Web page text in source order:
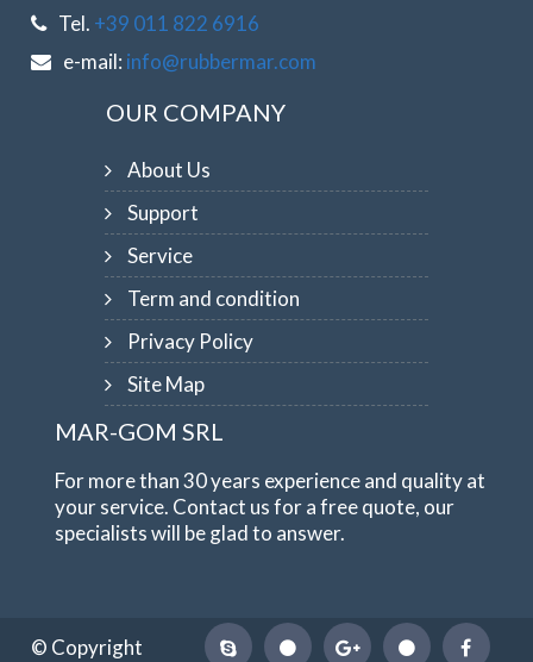
Tel. +39 011 822 6916
e-mail: info@rubbermar.com
OUR COMPANY
About Us
Support
Service
Term and condition
Privacy Policy
Site Map
MAR-GOM SRL
For more than 30 years experience and quality at
your service. Contact us for a free quote, our
specialists will be glad to answer.
© Copyright